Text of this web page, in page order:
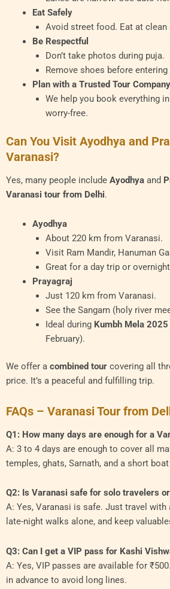
Eat Safely
Avoid street food. Eat at clean
Be Respectful
Don’t take photos during puja.
Remove shoes before
Plan with a Trusted Tour Company
We help you book everything
worry-free.
Can You Visit Ayodhya and
Varanasi?
Yes, many people include Ayodhya and
Varanasi tour from Delhi.
Ayodhya
About 220 km from Varanasi.
Visit Ram Mandir, Hanuman
Great for a day trip or
Prayagraj
Just 120 km from Varanasi.
See the Sangam (holy river
Ideal during Kumbh Mela 2025
February).
We offer a combined tour covering all
price. It’s a peaceful and fulfilling trip.
FAQs – Varanasi Tour from
Q1: How many days are enough for a
A: 3 to 4 days are enough to cover all
temples, ghats, Sarnath, and a short
Q2: Is Varanasi safe for solo travelers
A: Yes, Varanasi is safe. Just travel with
late-night walks alone, and keep
Q3: Can I get a VIP pass for Kashi
A: Yes, VIP passes are available for
in advance to avoid long lines.